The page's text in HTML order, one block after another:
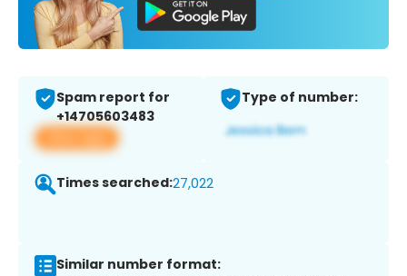
Spam report for
+14705603483
View app
Type of number:
Times searched:27,022
Similar number format: